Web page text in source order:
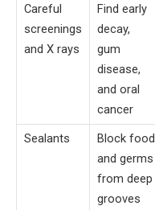
Careful
screenings
and X rays
Find early
decay,
gum
disease,
and oral
cancer
Sealants
Block food
and germs
from deep
grooves